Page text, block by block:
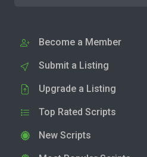
Become a Member
Submit a Listing
Upgrade a Listing
Top Rated Scripts
New Scripts